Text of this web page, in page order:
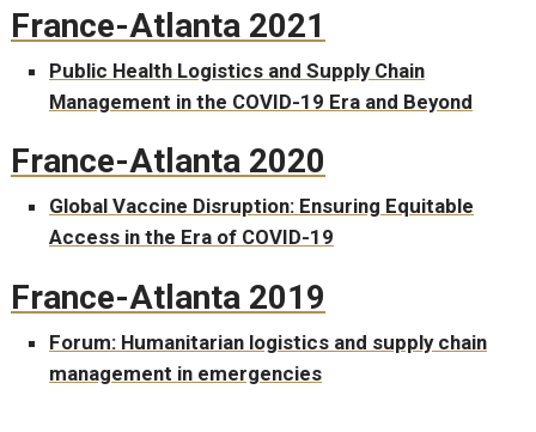
France-Atlanta 2021
Public Health Logistics and Supply Chain
Management in the COVID-19 Era and Beyond
France-Atlanta 2020
Global Vaccine Disruption: Ensuring Equitable
Access in the Era of COVID-19
France-Atlanta 2019
Forum: Humanitarian logistics and supply chain
management in emergencies